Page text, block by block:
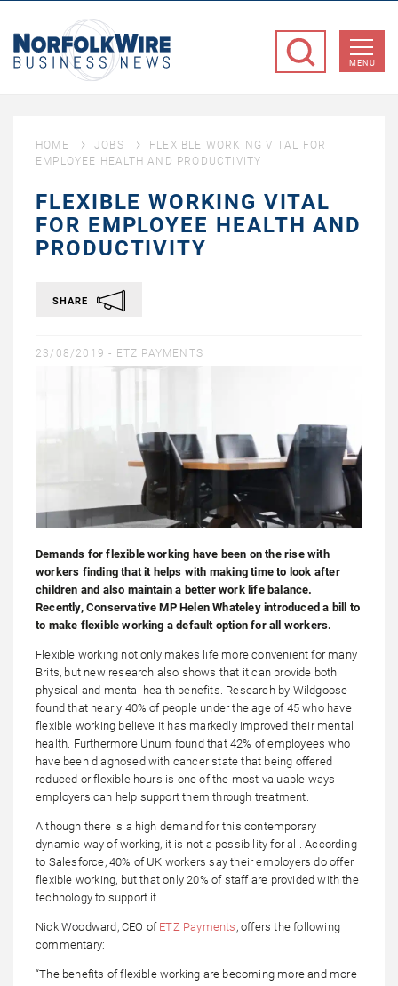
Business
MENU
HOME JOBS
FLEXIBLE WORKING VITAL FOR
EMPLOYEE HEALTH AND PRODUCTIVITY
FLEXIBLE WORKING VITAL
FOR EMPLOYEE HEALTH AND
PRODUCTIVITY
SHARE
23/08/2019 - ETZ PAYMENTS
Demands for flexible working have been on the rise with
workers finding that it helps with making time to look after
children and also maintain a better work life balance.
Recently, Conservative MP Helen Whateley introduced a bill to
to make flexible working a default option for all workers.
Flexible working not only makes life more convenient for many
Brits, but new research also shows that it can provide both
physical and mental health benefits. Research by Wildgoose
found that nearly 40% of people under the age of 45 who have
flexible working believe it has markedly improved their mental
health. Furthermore Unum found that 42% of employees who
have been diagnosed with cancer state that being offered
reduced or flexible hours is one of the most valuable ways
employers can help support them through treatment.
Although there is a high demand for this contemporary
dynamic way of working, it is not a possibility for all. According
to Salesforce, 40% of UK workers say their employers do offer
flexible working, but that only 20% of staff are provided with the
technology to support it.
Nick Woodward, CEO of ETZ Payments , offers the following
commentary:
“The benefits of flexible working are becoming more and more